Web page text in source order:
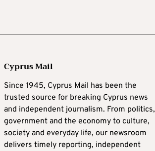
Cyprus Mail
Since 1945, Cyprus Mail has been the
trusted source for breaking Cyprus news
and independent journalism. From politics,
government and the economy to culture,
society and everyday life, our newsroom
delivers timely reporting, independent